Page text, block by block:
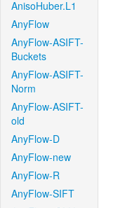
AnisoHuber.L1
AnyFlow
AnyFlow-ASIFT-
Buckets
AnyFlow-ASIFT-
Norm
AnyFlow-ASIFT-
old
AnyFlow-D
AnyFlow-new
AnyFlow-R
AnyFlow-SIFT